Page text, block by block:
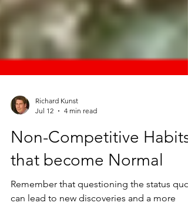
Richard Kunst
Jul 12
4 min read
Non-Competitive Habits
that become Normal